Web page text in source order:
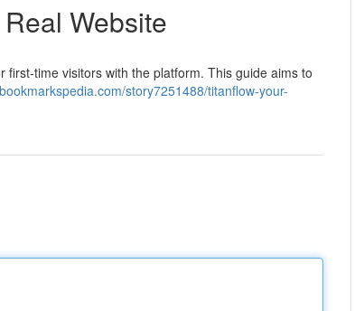
Website
time visitors with the platform. This guide aims to
story7251488/titanflow-your-